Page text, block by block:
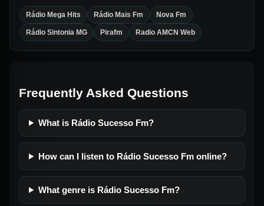
Rádio Mega Hits Rádio Mais Fm Nova Fm
Rádio Sintonia MG Pirafm Radio AMCN Web
Frequently Asked Questions
What is Rádio Sucesso Fm?
How can I listen to Rádio Sucesso Fm online?
What genre is Rádio Sucesso Fm?